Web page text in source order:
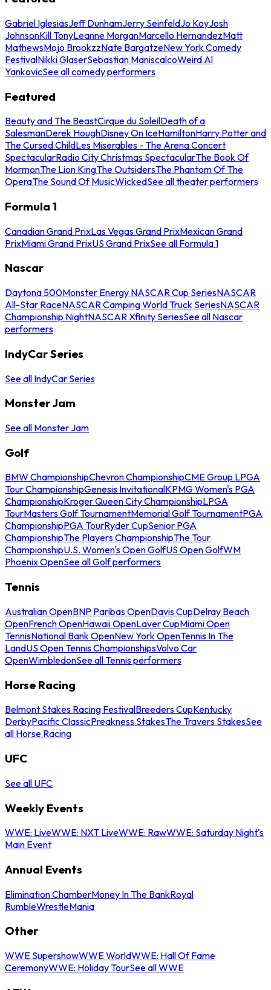
Gabriel IglesiasJeff DunhamJerry SeinfeldJo KoyJosh
JohnsonKill TonyLeanne MorganMarcello HernandezMatt
MathewsMojo BrookzzNate BargatzeNew York Comedy
FestivalNikki GlaserSebastian ManiscalcoWeird Al
YankovicSee all comedy performers
Featured
Beauty and The BeastCirque du SoleilDeath of a
SalesmanDerek HoughDisney On IceHamiltonHarry Potter and
The Cursed ChildLes Miserables - The Arena Concert
SpectacularRadio City Christmas SpectacularThe Book Of
MormonThe Lion KingThe OutsidersThe Phantom Of The
OperaThe Sound Of MusicWickedSee all theater performers
Formula 1
Canadian Grand PrixLas Vegas Grand PrixMexican Grand
PrixMiami Grand PrixUS Grand PrixSee all Formula 1
Nascar
Daytona 500Monster Energy NASCAR Cup SeriesNASCAR
All-Star RaceNASCAR Camping World Truck SeriesNASCAR
Championship NightNASCAR Xfinity SeriesSee all Nascar
performers
IndyCar Series
See all IndyCar Series
Monster Jam
See all Monster Jam
Golf
BMW ChampionshipChevron ChampionshipCME Group LPGA
Tour ChampionshipGenesis InvitationalKPMG Women's PGA
ChampionshipKroger Queen City ChampionshipLPGA
TourMasters Golf TournamentMemorial Golf TournamentPGA
ChampionshipPGA TourRyder CupSenior PGA
ChampionshipThe Players ChampionshipThe Tour
ChampionshipU.S. Women's Open GolfUS Open GolfWM
Phoenix OpenSee all Golf performers
Tennis
Australian OpenBNP Paribas OpenDavis CupDelray Beach
OpenFrench OpenHawaii OpenLaver CupMiami Open
TennisNational Bank OpenNew York OpenTennis In The
LandUS Open Tennis ChampionshipsVolvo Car
OpenWimbledonSee all Tennis performers
Horse Racing
Belmont Stakes Racing FestivalBreeders CupKentucky
DerbyPacific ClassicPreakness StakesThe Travers StakesSee
all Horse Racing
UFC
See all UFC
Weekly Events
WWE: LiveWWE: NXT LiveWWE: RawWWE: Saturday Night's
Main Event
Annual Events
Elimination ChamberMoney In The BankRoyal
RumbleWrestleMania
Other
WWE SupershowWWE WorldWWE: Hall Of Fame
CeremonyWWE: Holiday TourSee all WWE